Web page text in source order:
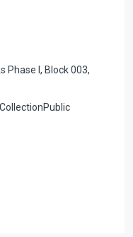
Phase I, Block 003,